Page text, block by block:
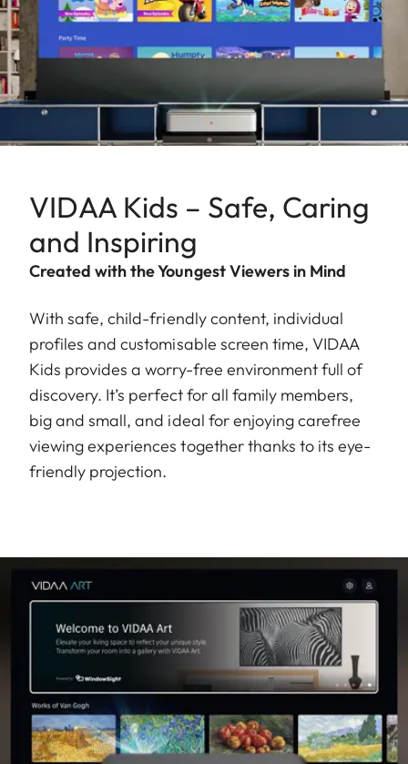
VIDAA Kids – Safe, Caring
and Inspiring
Created with the Youngest Viewers in Mind
With safe, child-friendly content, individual
profiles and customisable screen time, VIDAA
Kids provides a worry-free environment full of
discovery. It’s perfect for all family members,
big and small, and ideal for enjoying carefree
viewing experiences together thanks to its eye-
friendly projection.